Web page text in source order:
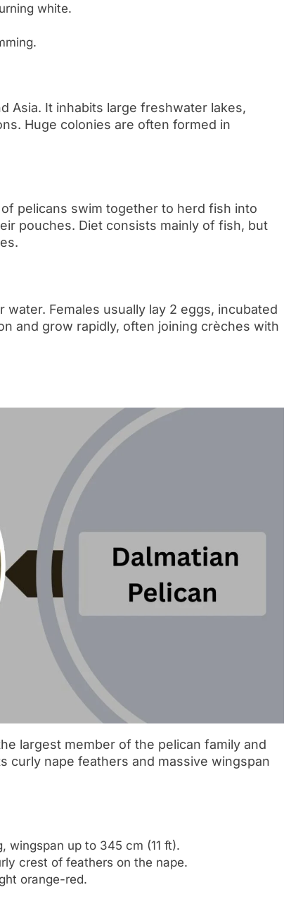
white.
Asia. It inhabits large freshwater lakes,
Huge colonies are often formed in
pelicans swim together to herd fish into
pouches. Diet consists mainly of fish, but
Females usually lay 2 eggs, incubated
and grow rapidly, often joining crèches with
largest member of the pelican family and
curly nape feathers and massive wingspan
wingspan up to 345 cm (11 ft).
crest of feathers on the nape.
orange-red.